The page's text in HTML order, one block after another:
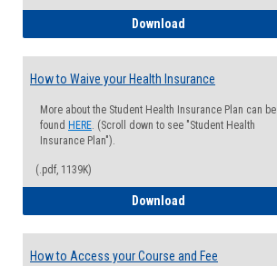
Download
How to Waive your Health Insurance
More about the Student Health Insurance Plan can be
found HERE. (Scroll down to see "Student Health
Insurance Plan").
(.pdf, 1139K)
Download
How to Access your Course and Fee